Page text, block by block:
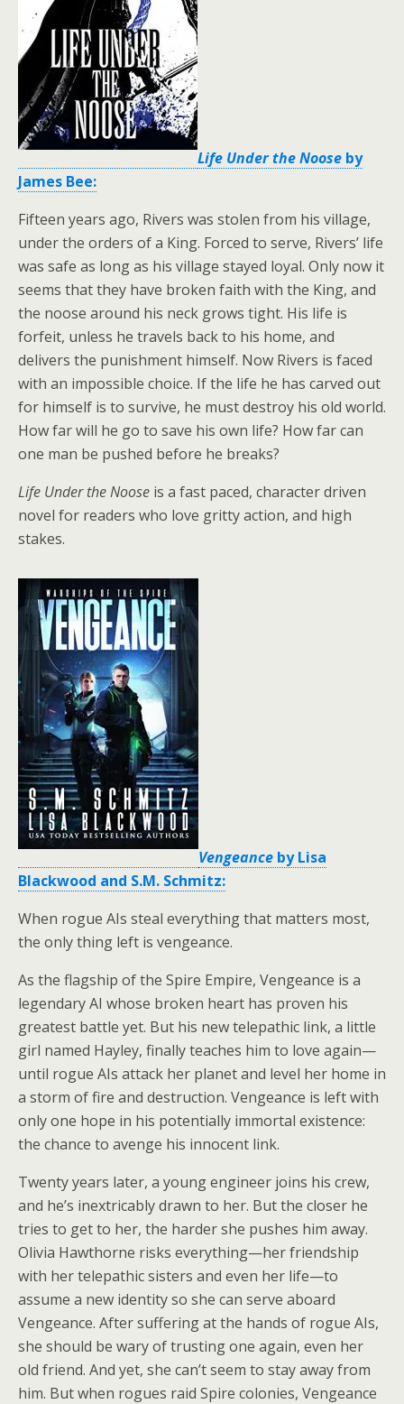
Life Under the Noose by
James Bee:
Fifteen years ago, Rivers was stolen from his village,
under the orders of a King. Forced to serve, Rivers’ life
was safe as long as his village stayed loyal. Only now it
seems that they have broken faith with the King, and
the noose around his neck grows tight. His life is
forfeit, unless he travels back to his home, and
delivers the punishment himself. Now Rivers is faced
with an impossible choice. If the life he has carved out
for himself is to survive, he must destroy his old world.
How far will he go to save his own life? How far can
one man be pushed before he breaks?
Life Under the Noose is a fast paced, character driven
novel for readers who love gritty action, and high
stakes.
Vengeance by Lisa
Blackwood and S.M. Schmitz:
When rogue AIs steal everything that matters most,
the only thing left is vengeance.
As the flagship of the Spire Empire, Vengeance is a
legendary AI whose broken heart has proven his
greatest battle yet. But his new telepathic link, a little
girl named Hayley, finally teaches him to love again—
until rogue AIs attack her planet and level her home in
a storm of fire and destruction. Vengeance is left with
only one hope in his potentially immortal existence:
the chance to avenge his innocent link.
Twenty years later, a young engineer joins his crew,
and he’s inextricably drawn to her. But the closer he
tries to get to her, the harder she pushes him away.
Olivia Hawthorne risks everything—her friendship
with her telepathic sisters and even her life—to
assume a new identity so she can serve aboard
Vengeance. After suffering at the hands of rogue AIs,
she should be wary of trusting one again, even her
old friend. And yet, she can’t seem to stay away from
him. But when rogues raid Spire colonies, Vengeance